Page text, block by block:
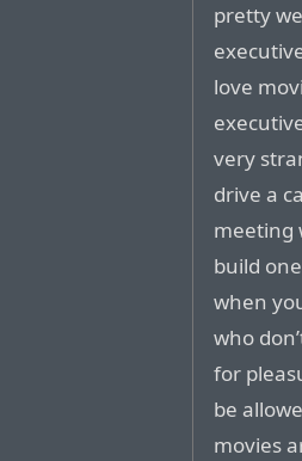
pretty
love
very
drive a
meeting
build
when
who
for
be
movies